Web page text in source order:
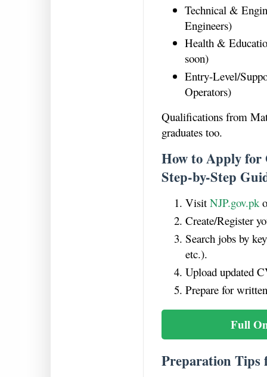
Technical &
Engineers)
Health &
soon)
Entry-Level/
Operators)
Qualifications from
graduates too.
How to Apply for
Step-by-Step
Visit NJP.gov.pk
Create/Register
Search jobs by
etc.).
Upload updated
Prepare for
Full
Preparation Tips